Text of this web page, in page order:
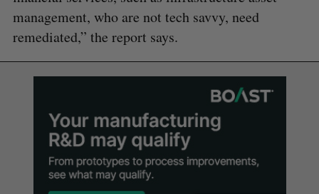
management, who are not tech savvy, need
remediated,” the report says.